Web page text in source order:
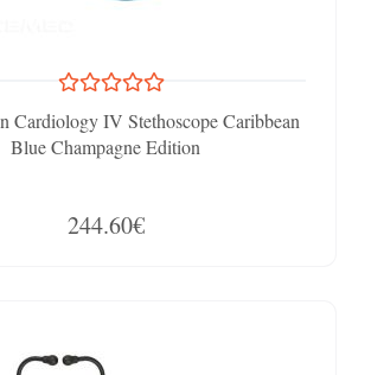
Cardiology IV Stethoscope Caribbean
Blue Champagne Edition
244.60€